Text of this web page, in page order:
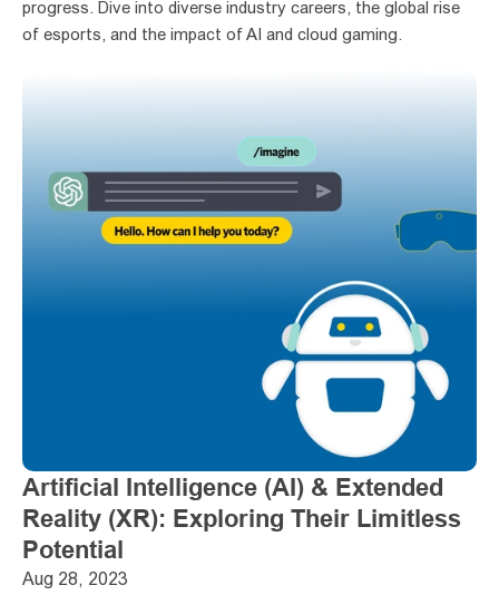
progress. Dive into diverse industry careers, the global rise
of esports, and the impact of AI and cloud gaming.
Artificial Intelligence (AI) & Extended
Reality (XR): Exploring Their Limitless
Potential
Aug 28, 2023